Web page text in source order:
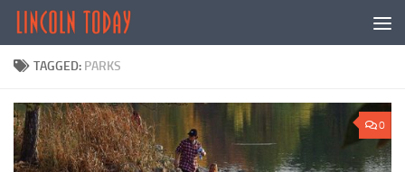
Skip to content
TAGGED: PARKS
0